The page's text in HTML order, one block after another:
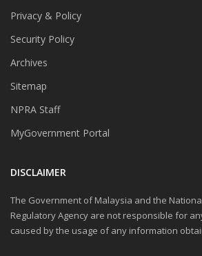
Privacy & Policy
Security Policy
Archives
Sitemap
NPRA Staff
MyGovernment Portal
DISCLAIMER
The Government of Malaysia and the
Regulatory Agency are not responsible for
caused by the usage of any information